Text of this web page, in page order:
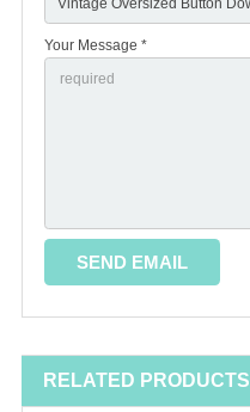
Your Message *
RELATED PRODUCTS